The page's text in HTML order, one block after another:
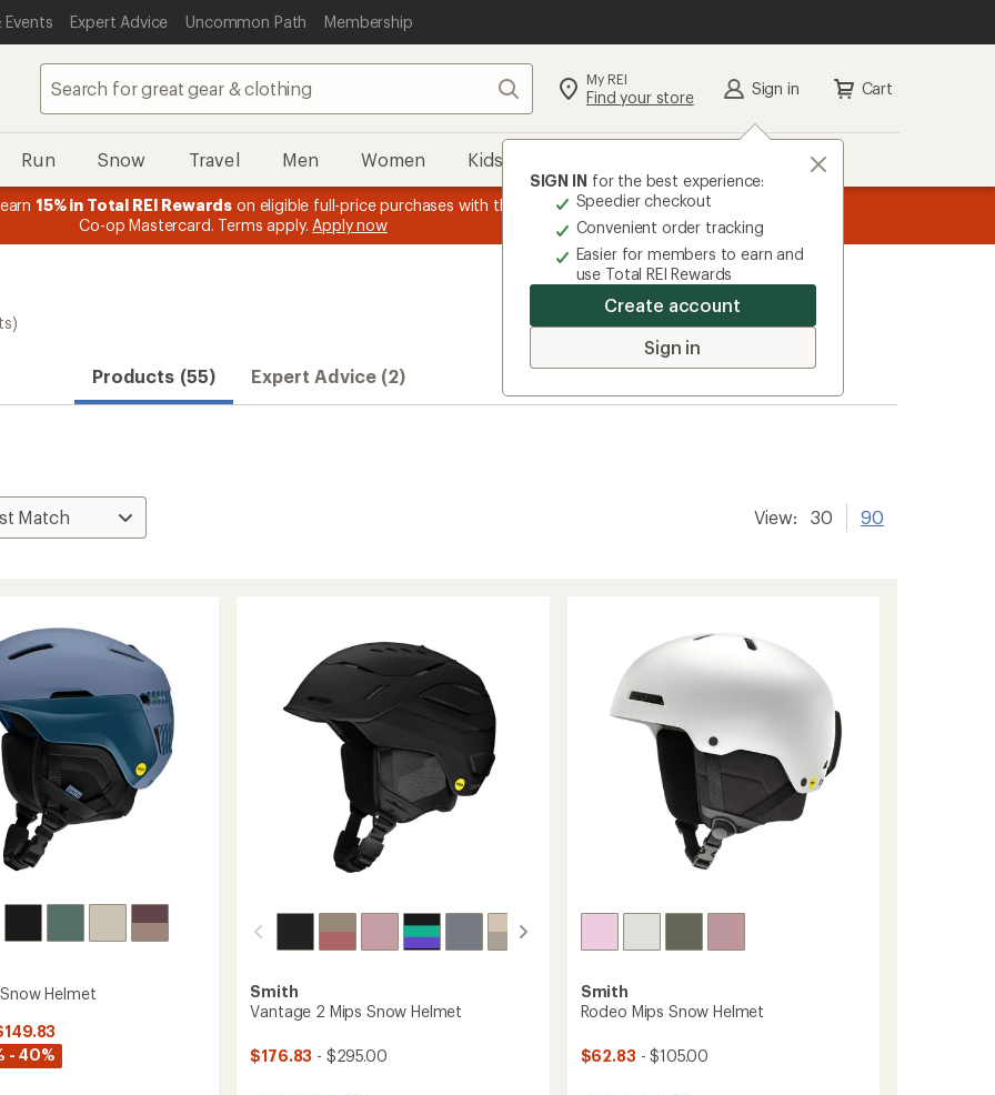
Events Expert Advice Uncommon Path Membership
Search My REI
Find your store Sign in
SIGN IN for the best experience:
Speedier checkout
Convenient order tracking
Easier for members to earn and
use Total REI Rewards
Create account
Sign in
Cart
Run Snow Travel Men Women Kids
1
of
3.
15% in Total REI Rewards on eligible full-price purchases with the REI
Co-op Mastercard. Terms apply. Apply now
Products (55) Expert Advice (2)
View: 30 90
Helmet
- 40%
Smith
Vantage 2 Mips Snow Helmet
$176.83 - $295.00
Smith
Rodeo Mips Snow Helmet
$62.83 - $105.00